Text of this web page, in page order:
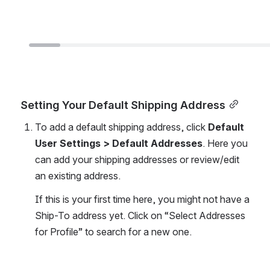
Setting Your Default Shipping Address
To add a default shipping address, click Default
User Settings > Default Addresses. Here you
can add your shipping addresses or review/edit
an existing address.
If this is your first time here, you might not have a
Ship-To address yet. Click on “Select Addresses
for Profile” to search for a new one.